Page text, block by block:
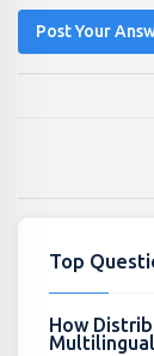
Post Your
Top
How